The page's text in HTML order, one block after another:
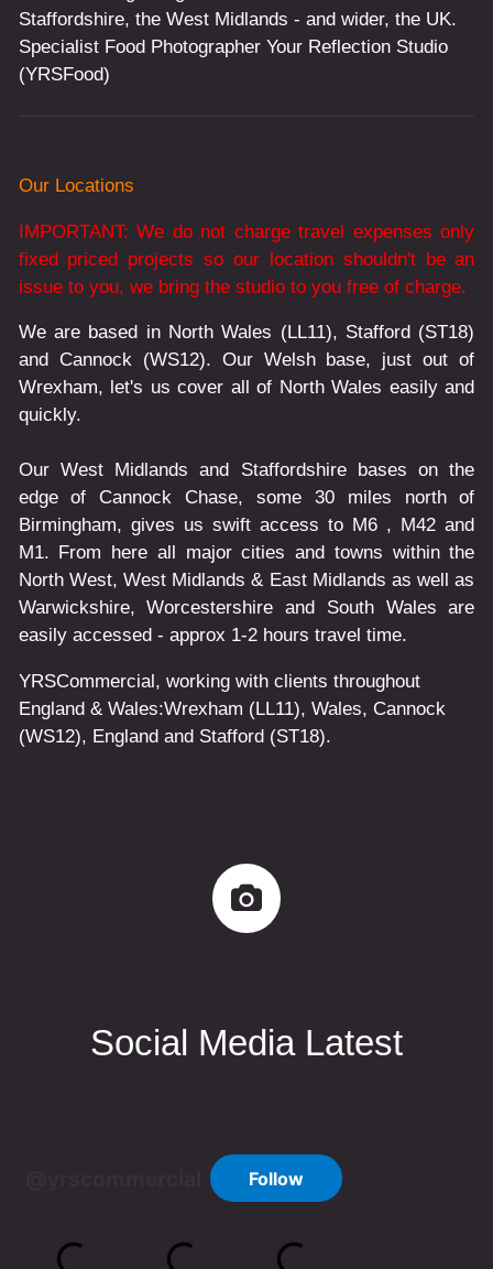
Staffordshire, the West Midlands - and wider, the UK.
Specialist Food Photographer Your Reflection Studio
(YRSFood)
Our Locations
IMPORTANT: We do not charge travel expenses only
fixed priced projects so our location shouldn't be an
issue to you, we bring the studio to you free of charge.
We are based in North Wales (LL11), Stafford (ST18)
and Cannock (WS12). Our Welsh base, just out of
Wrexham, let's us cover all of North Wales easily and
quickly.
Our West Midlands and Staffordshire bases on the
edge of Cannock Chase, some 30 miles north of
Birmingham, gives us swift access to M6 , M42 and
M1. From here all major cities and towns within the
North West, West Midlands & East Midlands as well as
Warwickshire, Worcestershire and South Wales are
easily accessed - approx 1-2 hours travel time.
YRSCommercial, working with clients throughout
England & Wales:Wrexham (LL11), Wales, Cannock
(WS12), Englandand Stafford (ST18).
Social Media Latest